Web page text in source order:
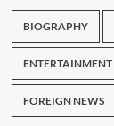
BIOGRAPHY
ENTERTAINMENT
FOREIGN NEWS